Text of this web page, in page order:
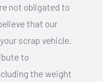
not obligated to
that our
scrap vehicle.
to
the weight